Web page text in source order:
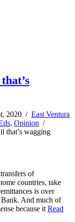
2020 / East Ventura
, Opinion /
that’s wagging
of
countries, take
is over
And much of
because it Read